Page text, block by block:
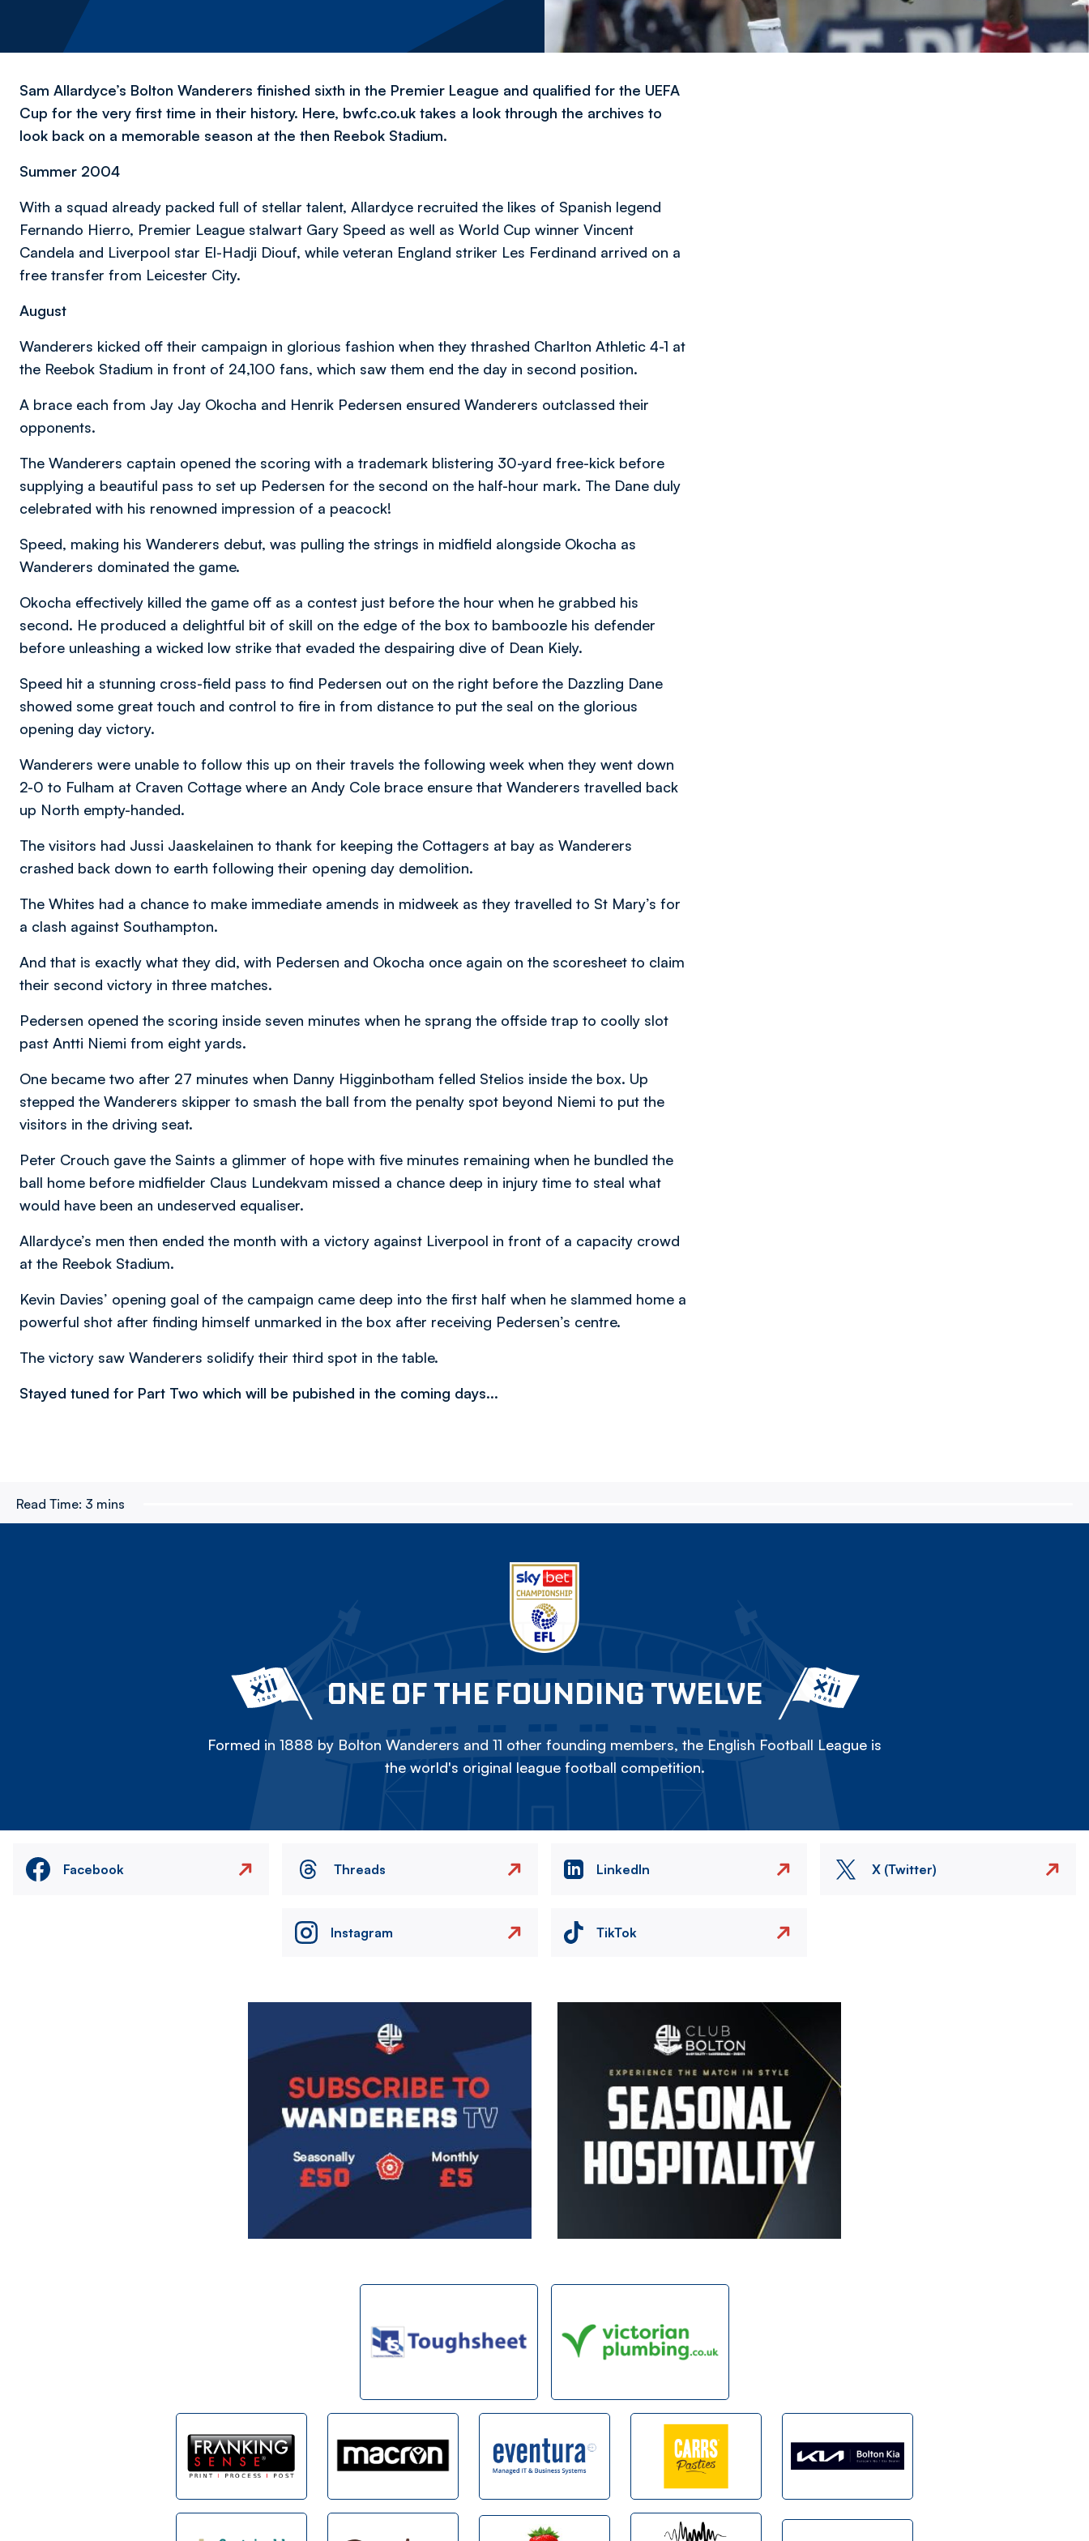
Sam Allardyce’s Bolton Wanderers finished sixth in the Premier League and qualified for the UEFA
Cup for the very first time in their history. Here, bwfc.co.uk takes a look through the archives to
look back on a memorable season at the then Reebok Stadium.
Summer 2004
With a squad already packed full of stellar talent, Allardyce recruited the likes of Spanish legend
Fernando Hierro, Premier League stalwart Gary Speed as well as World Cup winner Vincent
Candela and Liverpool star El-Hadji Diouf, while veteran England striker Les Ferdinand arrived on a
free transfer from Leicester City.
August
Wanderers kicked off their campaign in glorious fashion when they thrashed Charlton Athletic 4-1 at
the Reebok Stadium in front of 24,100 fans, which saw them end the day in second position.
A brace each from Jay Jay Okocha and Henrik Pedersen ensured Wanderers outclassed their
opponents.
The Wanderers captain opened the scoring with a trademark blistering 30-yard free-kick before
supplying a beautiful pass to set up Pedersen for the second on the half-hour mark. The Dane duly
celebrated with his renowned impression of a peacock!
Speed, making his Wanderers debut, was pulling the strings in midfield alongside Okocha as
Wanderers dominated the game.
Okocha effectively killed the game off as a contest just before the hour when he grabbed his
second. He produced a delightful bit of skill on the edge of the box to bamboozle his defender
before unleashing a wicked low strike that evaded the despairing dive of Dean Kiely.
Speed hit a stunning cross-field pass to find Pedersen out on the right before the Dazzling Dane
showed some great touch and control to fire in from distance to put the seal on the glorious
opening day victory.
Wanderers were unable to follow this up on their travels the following week when they went down
2-0 to Fulham at Craven Cottage where an Andy Cole brace ensure that Wanderers travelled back
up North empty-handed.
The visitors had Jussi Jaaskelainen to thank for keeping the Cottagers at bay as Wanderers
crashed back down to earth following their opening day demolition.
The Whites had a chance to make immediate amends in midweek as they travelled to St Mary’s for
a clash against Southampton.
And that is exactly what they did, with Pedersen and Okocha once again on the scoresheet to claim
their second victory in three matches.
Pedersen opened the scoring inside seven minutes when he sprang the offside trap to coolly slot
past Antti Niemi from eight yards.
One became two after 27 minutes when Danny Higginbotham felled Stelios inside the box. Up
stepped the Wanderers skipper to smash the ball from the penalty spot beyond Niemi to put the
visitors in the driving seat.
Peter Crouch gave the Saints a glimmer of hope with five minutes remaining when he bundled the
ball home before midfielder Claus Lundekvam missed a chance deep in injury time to steal what
would have been an undeserved equaliser.
Allardyce’s men then ended the month with a victory against Liverpool in front of a capacity crowd
at the Reebok Stadium.
Kevin Davies’ opening goal of the campaign came deep into the first half when he slammed home a
powerful shot after finding himself unmarked in the box after receiving Pedersen’s centre.
The victory saw Wanderers solidify their third spot in the table.
Stayed tuned for Part Two which will be pubished in the coming days...
Read Time: 3 mins
ONE OF THE FOUNDING TWELVE
Formed in 1888 by Bolton Wanderers and 11 other founding members, the English Football League is
the world's original league football competition.
Facebook Threads LinkedIn X (Twitter)
Instagram TikTok